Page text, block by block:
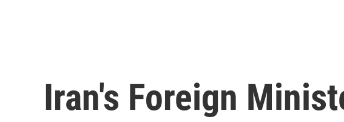
Iran's Foreign